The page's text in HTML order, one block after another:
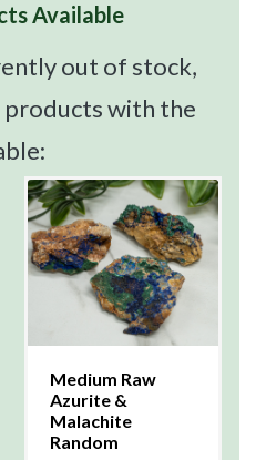
Available
out of stock,
products with the
Medium Raw
Azurite &
Malachite
Random